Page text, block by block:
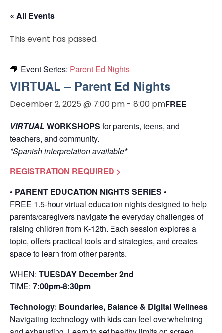
« All Events
This event has passed.
Event Series: Parent Ed Nights
VIRTUAL – Parent Ed Nights
December 2, 2025 @ 7:00 pm - 8:00 pmFREE
VIRTUAL WORKSHOPS for parents, teens, and
teachers, and community.
*Spanish interpretation available*
REGISTRATION REQUIRED >
• PARENT EDUCATION NIGHTS SERIES •
FREE 1.5-hour virtual education nights designed to help
parents/caregivers navigate the everyday challenges of
raising children from K-12th. Each session explores a
topic, offers practical tools and strategies, and creates
space to learn from other parents.
WHEN: TUESDAY December 2nd
TIME: 7:00pm-8:30pm
Technology: Boundaries, Balance & Digital Wellness
Navigating technology with kids can feel overwhelming